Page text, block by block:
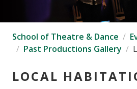
School of Theatre & Dance
Past Productions Gallery
LOCAL